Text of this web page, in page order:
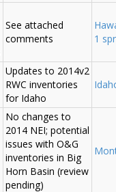
See attached
comments
1
Updates to 2014v2
RWC inventories
for Idaho
No changes to
2014 NEI; potential
issues with O&G
inventories in Big
Horn Basin (review
pending)